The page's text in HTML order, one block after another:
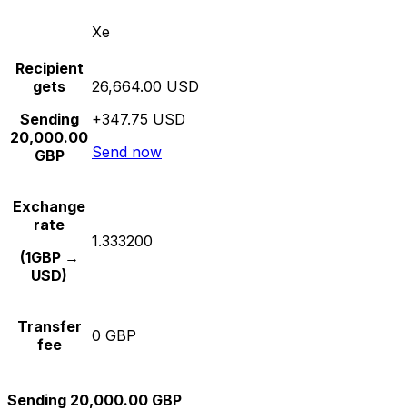
Xe
Recipient
gets
Sending
20,000.00
GBP
26,664.00 USD
+347.75 USD
Send now
Exchange
rate
(1GBP →
USD)
1.333200
Transfer
fee
0 GBP
Sending 20,000.00 GBP